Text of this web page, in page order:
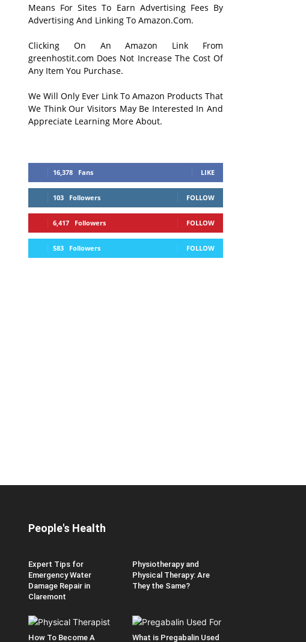
Means For Sites To Earn Advertising Fees By
Advertising And Linking To Amazon.Com.
Clicking On An Amazon Link From
greenhostit.com Does Not Increase The Cost Of
Any Item You Purchase.
We Will Only Ever Link To Amazon Products That
We Think Our Visitors May Be Interested In And
Appreciate Learning More About.
16,378 Fans LIKE
103 Followers FOLLOW
6,417 Followers FOLLOW
583 Followers FOLLOW
People's Health
Expert Tips for
Emergency Water
Damage Repair in
Claremont
Physiotherapy and
Physical Therapy: Are
They the Same?
How To Become A What is Pregabalin Used